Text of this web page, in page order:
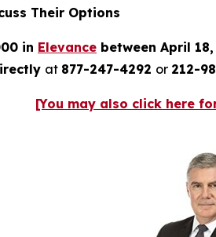
Their Options
in Elevance between April
at 877-247-4292 or 212-
[You may also click here